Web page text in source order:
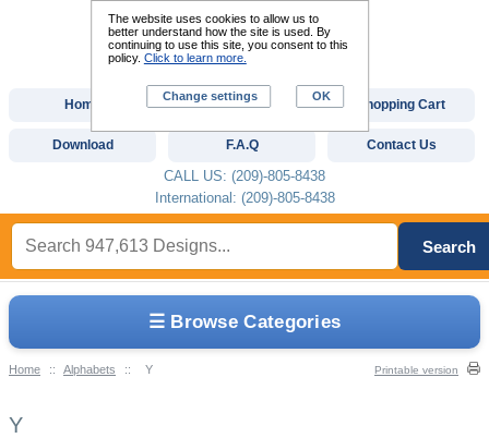
☰ Browse Categories
Home :: Alphabets :: Y Printable version
Y
Home Custom Digitizing Shopping Cart
Download F.A.Q Contact Us
CALL US: (209)-805-8438
International: (209)-805-8438
Search
The website uses cookies to allow us to
better understand how the site is used. By
continuing to use this site, you consent to this
policy. Click to learn more.
Change settings OK